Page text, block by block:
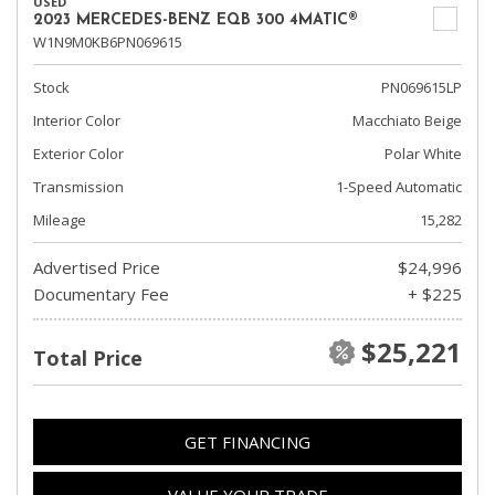
2023 MERCEDES-BENZ EQB 300 4MATIC®
W1N9M0KB6PN069615
Stock
PN069615LP
Interior Color
Macchiato Beige
Exterior Color
Polar White
Transmission
1-Speed Automatic
Mileage
15,282
Advertised Price
$24,996
Documentary Fee
+ $225
Total Price $25,221
GET FINANCING